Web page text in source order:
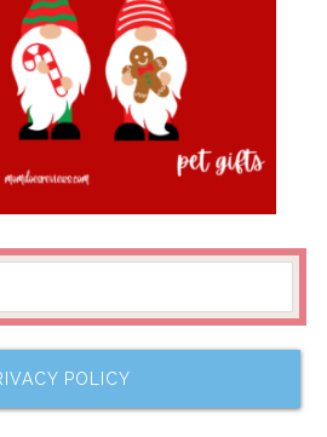
POLICY